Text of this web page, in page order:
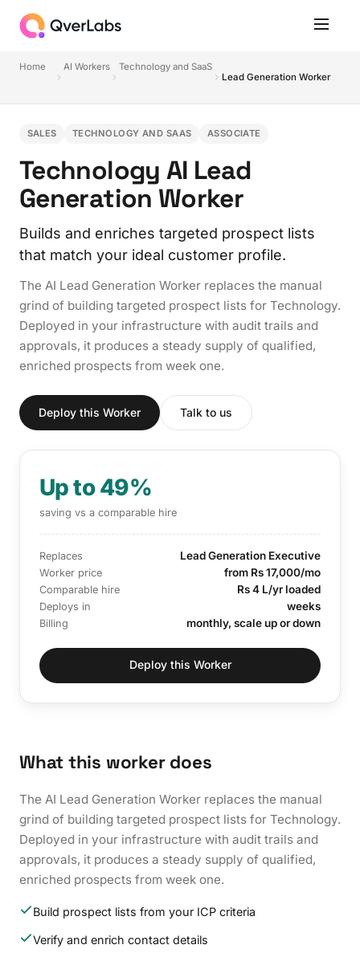
Home AI Workers
Technology and SaaS
Lead Generation Worker
SALES TECHNOLOGY AND SAAS ASSOCIATE
Technology AI Lead
Generation Worker
Builds and enriches targeted prospect lists
that match your ideal customer profile.
The AI Lead Generation Worker replaces the manual
grind of building targeted prospect lists for Technology.
Deployed in your infrastructure with audit trails and
approvals, it produces a steady supply of qualified,
enriched prospects from week one.
Deploy this Worker Talk to us
Up to 49%
saving vs a comparable hire
Replaces Lead Generation Executive
Worker price from Rs 17,000/mo
Comparable hire Rs 4 L/yr loaded
Deploys in weeks
Billing monthly, scale up or down
Deploy this Worker
What this worker does
The AI Lead Generation Worker replaces the manual
grind of building targeted prospect lists for Technology.
Deployed in your infrastructure with audit trails and
approvals, it produces a steady supply of qualified,
enriched prospects from week one.
Build prospect lists from your ICP criteria
Verify and enrich contact details